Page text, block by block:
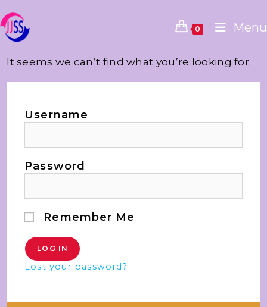
0 Menu
It seems we can’t find what you’re looking for.
Username
Password
Remember Me
Lost your password?